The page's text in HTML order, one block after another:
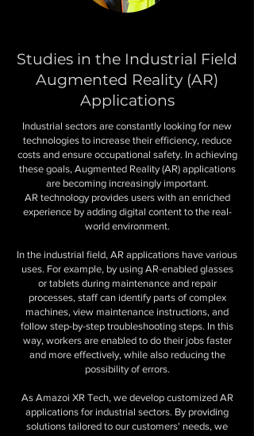
Studies in the Industrial Field
Augmented Reality (AR)
Applications
Industrial sectors are constantly looking for new
technologies to increase their efficiency, reduce
costs and ensure occupational safety. In achieving
these goals, Augmented Reality (AR) applications
are becoming increasingly important.
AR technology provides users with an enriched
experience by adding digital content to the real-
world environment.
In the industrial field, AR applications have various
uses. For example, by using AR-enabled glasses
or tablets during maintenance and repair
processes, staff can identify parts of complex
machines, view maintenance instructions, and
follow step-by-step troubleshooting steps. In this
way, workers are enabled to do their jobs faster
and more effectively, while also reducing the
possibility of errors.
As Amazoi XR Tech, we develop customized AR
applications for industrial sectors. By providing
solutions tailored to our customers' needs, we